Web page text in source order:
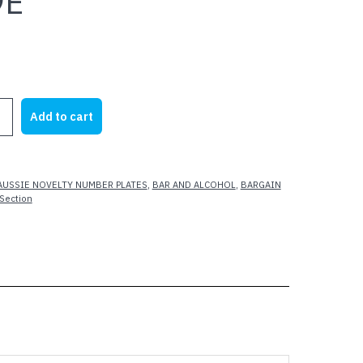
Add to cart
NOVELTY NUMBER PLATES, BAR AND ALCOHOL, BARGAIN